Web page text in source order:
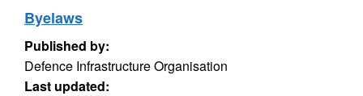
Byelaws
Published by:
Defence Infrastructure Organisation
Last updated: